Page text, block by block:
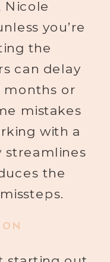
Nicole
you’re
the
can delay
or
mistakes
with a
the